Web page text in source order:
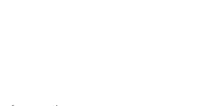
NEW PAGES ON "SCOTT ADAM